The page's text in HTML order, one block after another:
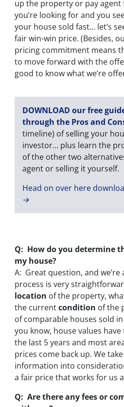
up the property or pay agent
you’re looking for and you
your house sold fast… let’s
fair win-win price. (Besides,
pricing commitment means
to move forward with the
good to know what we’re
DOWNLOAD our free
through the Pros and
timeline) of selling your
investor… plus learn the
of the other two
agent or selling it yourself.
Head on over here
→
Q: How do you determine
my house?
A: Great question, and
process is very
location of the property,
the currentcondition of the
of comparable houses sold
you know, house values
the last 5 years and most
prices come back up. We
information into
a fair price that works for us
Q: Are there any fees or